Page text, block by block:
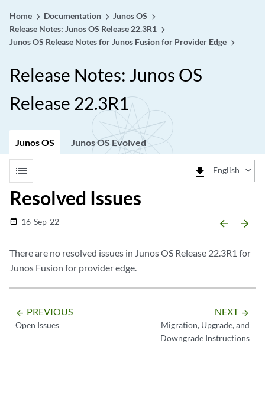
Home Documentation
Junos OS
Release Notes: Junos OS Release 22.3R1
Junos OS Release Notes for Junos Fusion for Provider Edge
Release Notes: Junos OS
Release 22.3R1
Junos OS Junos OS Evolved
list file_download English
Resolved Issues
date_range 16-Sep-22 arrow_backward arrow_forward
There are no resolved issues in Junos OS Release 22.3R1 for
Junos Fusion for provider edge.
arrow_backward PREVIOUS
Open Issues
NEXT arrow_forward
Migration, Upgrade, and
Downgrade Instructions